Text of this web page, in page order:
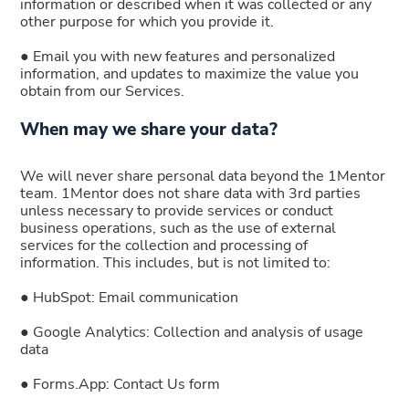
information or described when it was collected or any
other purpose for which you provide it.
● Email you with new features and personalized
information, and updates to maximize the value you
obtain from our Services.
When may we share your data?
We will never share personal data beyond the 1Mentor
team. 1Mentor does not share data with 3rd parties
unless necessary to provide services or conduct
business operations, such as the use of external
services for the collection and processing of
information. This includes, but is not limited to:
● HubSpot: Email communication
● Google Analytics: Collection and analysis of usage
data
● Forms.App: Contact Us form